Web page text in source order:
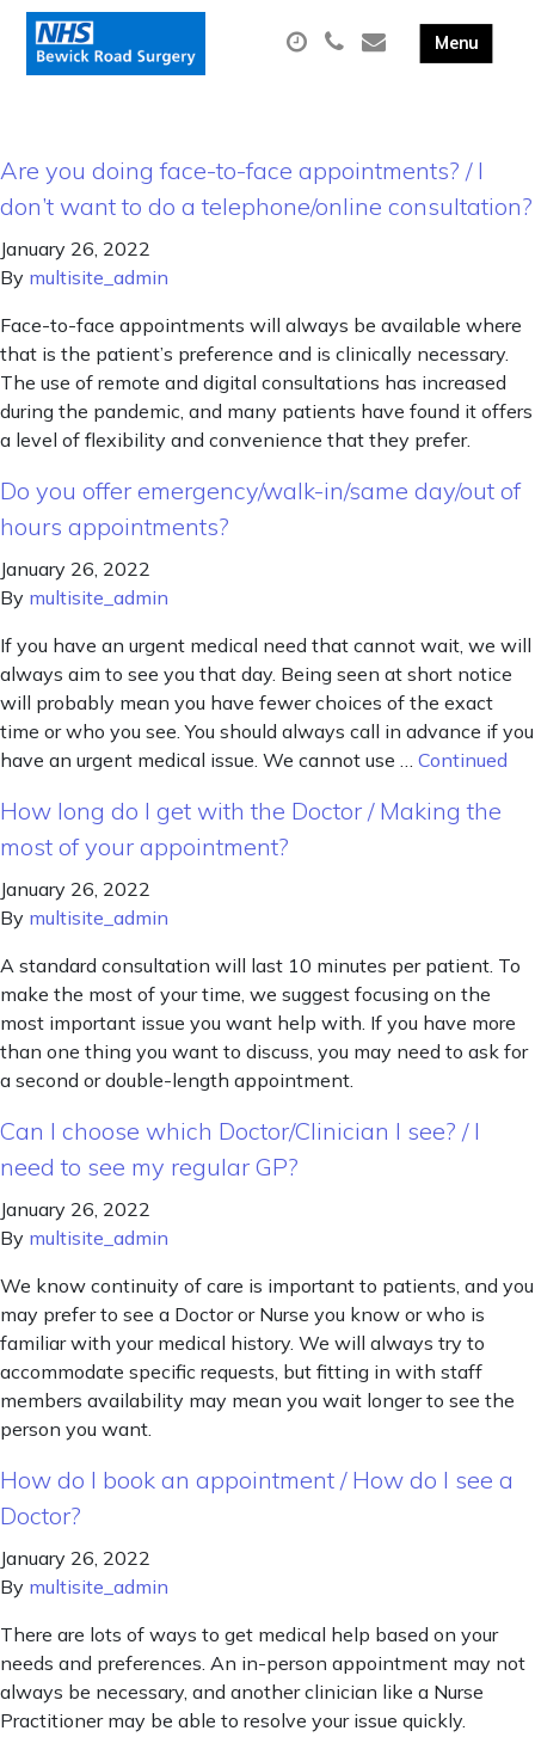
Are you doing face-to-face appointments? / I
don’t want to do a telephone/online consultation?
January 26, 2022
By multisite_admin
Face-to-face appointments will always be available where
that is the patient’s preference and is clinically necessary.
The use of remote and digital consultations has increased
during the pandemic, and many patients have found it offers
a level of flexibility and convenience that they prefer.
Do you offer emergency/walk-in/same day/out of
hours appointments?
January 26, 2022
By multisite_admin
If you have an urgent medical need that cannot wait, we will
always aim to see you that day. Being seen at short notice
will probably mean you have fewer choices of the exact
time or who you see. You should always call in advance if you
have an urgent medical issue. We cannot use … Continued
How long do I get with the Doctor / Making the
most of your appointment?
January 26, 2022
By multisite_admin
A standard consultation will last 10 minutes per patient. To
make the most of your time, we suggest focusing on the
most important issue you want help with. If you have more
than one thing you want to discuss, you may need to ask for
a second or double-length appointment.
Can I choose which Doctor/Clinician I see? / I
need to see my regular GP?
January 26, 2022
By multisite_admin
We know continuity of care is important to patients, and you
may prefer to see a Doctor or Nurse you know or who is
familiar with your medical history. We will always try to
accommodate specific requests, but fitting in with staff
members availability may mean you wait longer to see the
person you want.
How do I book an appointment / How do I see a
Doctor?
January 26, 2022
By multisite_admin
There are lots of ways to get medical help based on your
needs and preferences. An in-person appointment may not
always be necessary, and another clinician like a Nurse
Practitioner may be able to resolve your issue quickly.